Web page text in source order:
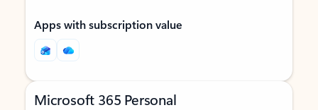
Apps with subscription value
Microsoft 365 Personal